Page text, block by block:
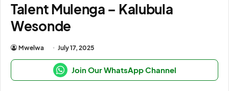
Talent Mulenga – Kalubula
Wesonde
Mwelwa July 17, 2025
Join Our WhatsApp Channel